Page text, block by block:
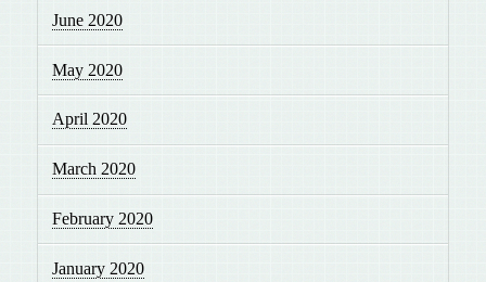
June 2020
May 2020
April 2020
March 2020
February 2020
January 2020